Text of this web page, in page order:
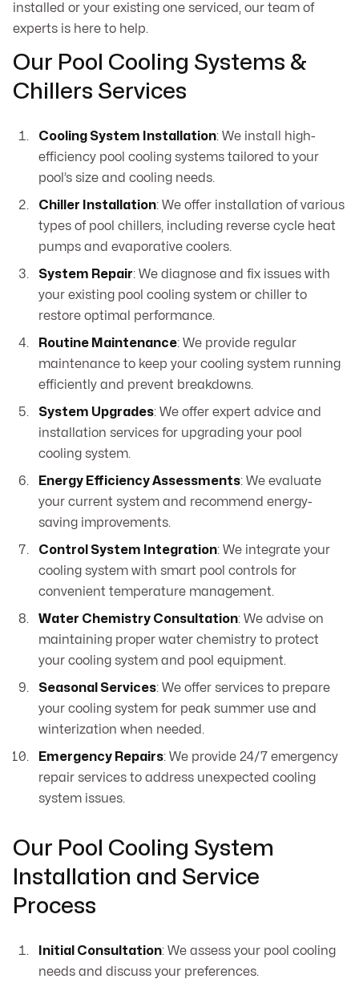
installed or your existing one serviced, our team of
experts is here to help.
Our Pool Cooling Systems &
Chillers Services
Cooling System Installation: We install high-
efficiency pool cooling systems tailored to your
pool’s size and cooling needs.
Chiller Installation: We offer installation of various
types of pool chillers, including reverse cycle heat
pumps and evaporative coolers.
System Repair: We diagnose and fix issues with
your existing pool cooling system or chiller to
restore optimal performance.
Routine Maintenance: We provide regular
maintenance to keep your cooling system running
efficiently and prevent breakdowns.
System Upgrades: We offer expert advice and
installation services for upgrading your pool
cooling system.
Energy Efficiency Assessments: We evaluate
your current system and recommend energy-
saving improvements.
Control System Integration: We integrate your
cooling system with smart pool controls for
convenient temperature management.
Water Chemistry Consultation: We advise on
maintaining proper water chemistry to protect
your cooling system and pool equipment.
Seasonal Services: We offer services to prepare
your cooling system for peak summer use and
winterization when needed.
Emergency Repairs: We provide 24/7 emergency
repair services to address unexpected cooling
system issues.
Our Pool Cooling System
Installation and Service
Process
Initial Consultation: We assess your pool cooling
needs and discuss your preferences.